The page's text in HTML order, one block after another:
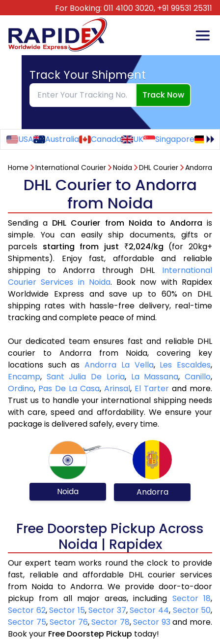
For Booking: 011 4100 3020, +91 99531 25311
Track Your Shipment
Track Now
USA Australia Canada UK Singapore
Home International Courier Noida DHL Courier Andorra
DHL Courier to Andorra
from Noida
Sending a DHL Courier from Noida to Andorra is
simple. You can easily ship documents, gifts or
parcels starting from just ₹2,024/kg (for 20kg+
Shipments). Enjoy fast, affordable and reliable
shipping to Andorra through DHL International
Courier Services in Noida. Book now with Rapidex
Worldwide Express and save up to 60% on DHL
shipping rates with hassle-free delivery, real-time
tracking and complete peace of mind.
Our dedicated team ensures fast and reliable DHL
courier to Andorra from Noida, covering key
locations such asAndorra La Vella, Les Escaldes,
Encamp, Sant Julia De Loria, La Massana,Canillo,
Ordino, Pas De La Casa, Arinsal, El Tarter and more.
Trust us to handle your international shipping needs
with care, speed and affordability. We ensure your
package is delivered safely, every time.
Noida Andorra
Free Doorstep Pickup Across
Noida | Rapidex
Our expert team works round the clock to provide
fast, reliable and affordable DHL courier services
from Noida to Andorra. We provide door-to-door
pickup from all major areas, including Sector 18,
Sector 62,Sector 15,Sector 37,Sector 44, Sector 50,
Sector 75,Sector 76,Sector 78,Sector 93 and more.
Book your Free Doorstep Pickup today!